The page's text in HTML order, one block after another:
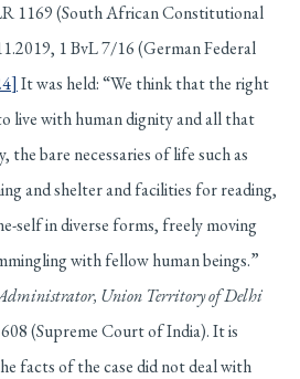
1169 (South African Constitutional
1 BvL 7/16 (German Federal
It was held: “We think that the right
live with human dignity and all that
the bare necessaries of life such as
and shelter and facilities for reading,
self in diverse forms, freely moving
with fellow human beings.”
Union Territory of Delhi
(Supreme Court of India). It is
facts of the case did not deal with